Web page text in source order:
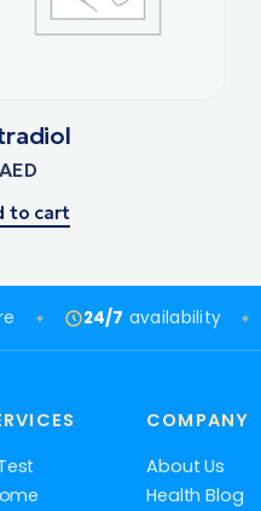
AED
to cart
24/7 availability
COMPANY
About Us
Health Blog